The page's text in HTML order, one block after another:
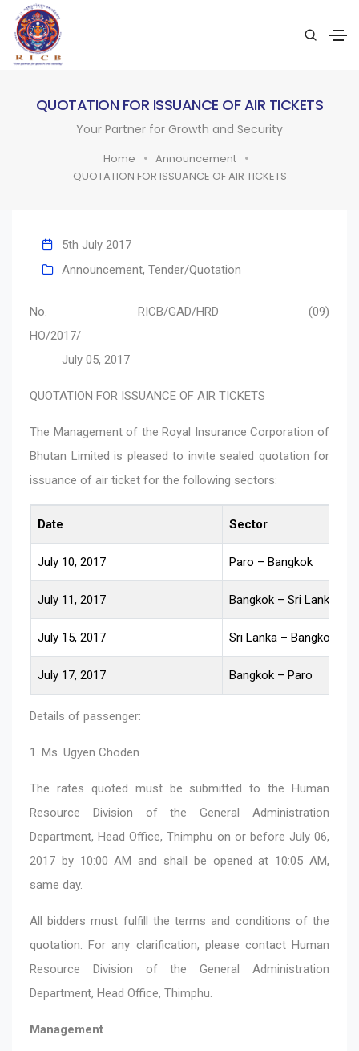
QUOTATION FOR ISSUANCE OF AIR TICKETS
Your Partner for Growth and Security
Home
Announcement
QUOTATION FOR ISSUANCE OF AIR TICKETS
5th July 2017
Announcement, Tender/Quotation
No. RICB/GAD/HRD (09)
HO/2017/
July 05, 2017
QUOTATION FOR ISSUANCE OF AIR TICKETS
The Management of the Royal Insurance Corporation of
Bhutan Limited is pleased to invite sealed quotation for
issuance of air ticket for the following sectors:
Date Sector
July 10, 2017 Paro – Bangkok
July 11, 2017 Bangkok – Sri Lanka
July 15, 2017 Sri Lanka – Bangkok
July 17, 2017 Bangkok – Paro
Details of passenger:
1. Ms. Ugyen Choden
The rates quoted must be submitted to the Human
Resource Division of the General Administration
Department, Head Office, Thimphu on or before July 06,
2017 by 10:00 AM and shall be opened at 10:05 AM,
same day.
All bidders must fulfill the terms and conditions of the
quotation. For any clarification, please contact Human
Resource Division of the General Administration
Department, Head Office, Thimphu.
Management